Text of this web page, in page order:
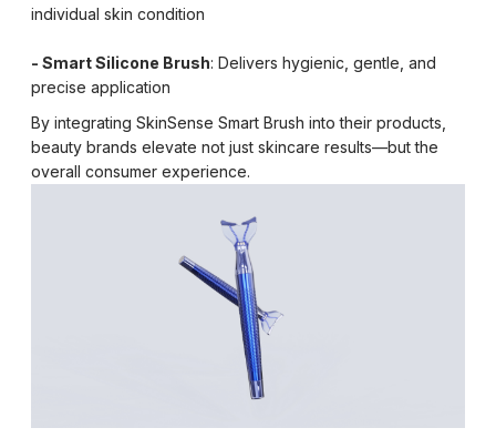
individual skin condition
- Smart Silicone Brush: Delivers hygienic, gentle, and
precise application
By integrating SkinSense Smart Brush into their products,
beauty brands elevate not just skincare results—but the
overall consumer experience.